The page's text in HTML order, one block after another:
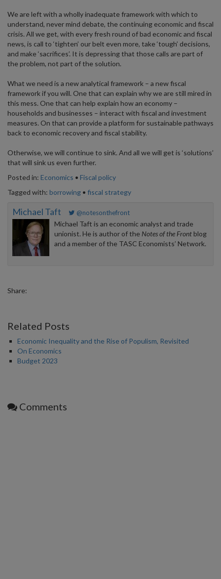
We are left with a wholly inadequate framework with which to
understand, never mind debate, the continuing economic and fiscal
crisis. All we get, with every fresh round of bad economic and fiscal
news, is call to ‘tighten’ our belt even more, take ‘tough’ decisions,
and make ‘sacrifices’. It is depressing that those calls are part of
the problem, not part of the solution.
What we need is a new analytical framework – a new fiscal
framework if you will. One that can explain why we are still mired in
this mess. One that can help explain how an economy –
households and businesses – interact with fiscal and investment
measures. On that can provide a platform for sustainable pathways
back to economic recovery and fiscal stability.
Otherwise, we will continue to sink. And all we will get is ‘solutions’
that will sink us even further.
Posted in: Economics • Fiscal policy
Tagged with: borrowing • fiscal strategy
Michael Taft @notesonthefront
Michael Taft is an economic analyst and trade
unionist. He is author of the Notes of the Front blog
and a member of the TASC Economists’ Network.
Share:
Related Posts
Economic Inequality and the Rise of Populism, Revisited
On Economics
Budget 2023
Comments